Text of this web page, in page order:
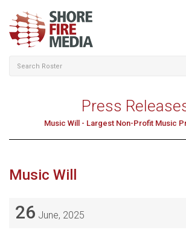
Press
Music Will - Largest Non-Profit Music
Music Will
26 June, 2025